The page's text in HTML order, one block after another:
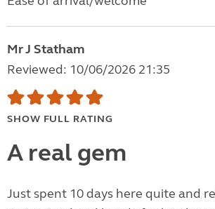
Mr J Statham
Reviewed: 10/06/2026 21:35
SHOW FULL RATING
A real gem
Just spent 10 days here quite and